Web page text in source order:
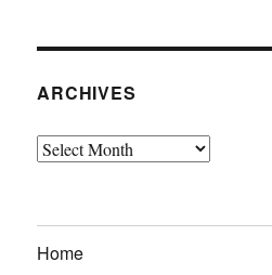
ARCHIVES
Archives
Home